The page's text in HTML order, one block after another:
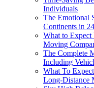
Individuals
The Emotional
Continents in
What to
Moving
The Complete
Including
What To
Long-Distance